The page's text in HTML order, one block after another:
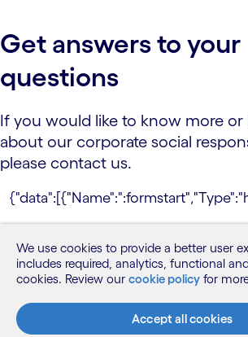
Get answers to your
questions
If you would like to know more or
about our corporate social
please contact us.
GooglePrivacy Policyand
apply.
We use cookies to provide a better user
includes required, analytics, functional
cookies. Review our cookie policy for
Accept all cookies